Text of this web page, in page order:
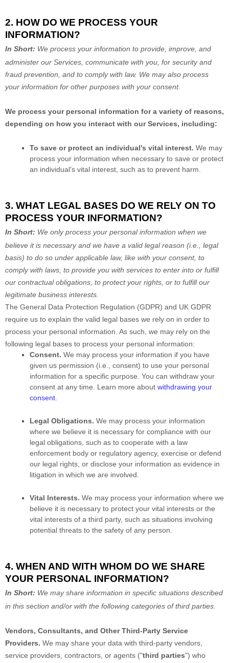
2. HOW DO WE PROCESS YOUR
INFORMATION?
In Short: We process your information to provide, improve, and
administer our Services, communicate with you, for security and
fraud prevention, and to comply with law. We may also process
your information for other purposes with your consent.
We process your personal information for a variety of reasons,
depending on how you interact with our Services, including:
To save or protect an individual's vital interest. We may
process your information when necessary to save or protect
an individual’s vital interest, such as to prevent harm.
3. WHAT LEGAL BASES DO WE RELY ON TO
PROCESS YOUR INFORMATION?
In Short: We only process your personal information when we
believe it is necessary and we have a valid legal reason (i.e.
legal
basis) to do so under applicable law, like with your consent, to
comply with laws, to provide you with services to enter into or fulfill
our contractual obligations, to protect your rights, or to fulfillour
legitimate business interests.
The General Data Protection Regulation (GDPR) and UK GDPR
require us to explain the valid legal bases we rely on in order to
process your personal information. As such, we may rely on the
following legal bases to process your personal information:
Consent. We may process your information if you have
given us permission (i.e.
consent) to use your personal
information for a specific purpose. You can withdraw your
consent at any time. Learn more about withdrawing your
consent
Legal Obligations. We may process your information
where we believe it is necessary for compliance with our
legal obligations, such as to cooperate with a law
enforcement body or regulatory agency, exercise or defend
our legal rights, or disclose your information as evidence in
litigation in which we are involved.
Vital Interests. We may process your information where we
believe it is necessary to protect your vital interests or the
vital interests of a third party, such as situations involving
potential threats to the safety of any person.
4. WHEN AND WITH WHOM DO WE SHARE
YOUR PERSONAL INFORMATION?
In Short: We may share information in specific situations described
in this section and/or with the following categories ofthird parties.
Vendors, Consultants, and Other Third-Party Service
Providers. We may share your data with third-party vendors,
service providers, contractors, or agents ("third parties") who